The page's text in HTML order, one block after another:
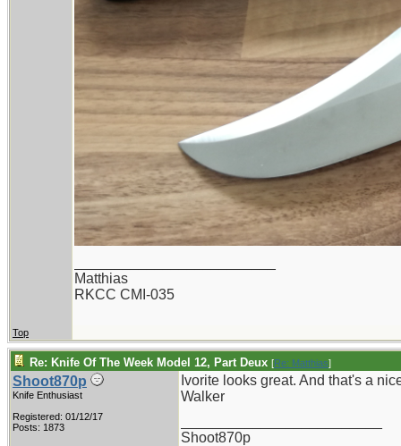
Matthias
RKCC CMI-035
Top
Re: Knife Of The Week Model 12, Part Deux [Re: Matthias]
Shoot870p
Knife Enthusiast
Registered: 01/12/17
Posts: 1873
Ivorite looks great. And that's a
Walker
Shoot870p